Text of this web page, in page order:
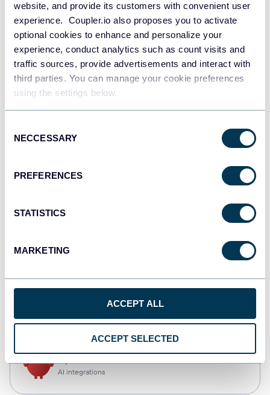
website, and provide its customers with convenient user
experience. Coupler.io also proposes you to activate
optional cookies to enhance and personalize your
experience, conduct analytics such as count visits and
traffic sources, provide advertisements and interact with
third parties. You can manage your cookie preferences
using the settings below.
Selection
NECCESSARY
PREFERENCES
STATISTICS
MARKETING
ACCEPT ALL
ACCEPT SELECTED
Redshift
Data warehouses
JSON
Dashboards
AI integrations